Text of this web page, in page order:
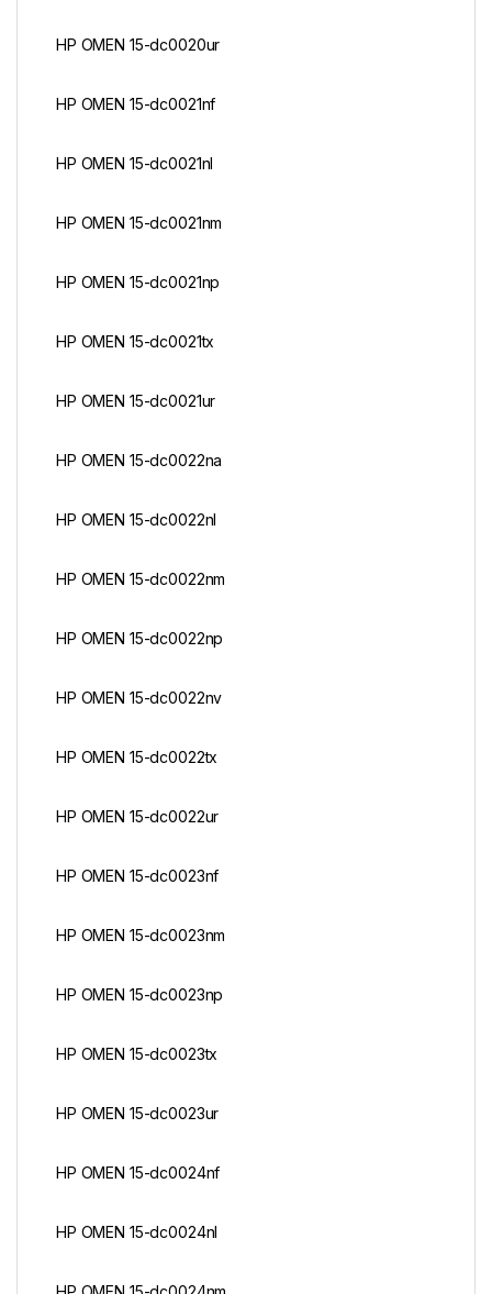
HP OMEN 15-dc0020ur
HP OMEN 15-dc0021nf
HP OMEN 15-dc0021nl
HP OMEN 15-dc0021nm
HP OMEN 15-dc0021np
HP OMEN 15-dc0021tx
HP OMEN 15-dc0021ur
HP OMEN 15-dc0022na
HP OMEN 15-dc0022nl
HP OMEN 15-dc0022nm
HP OMEN 15-dc0022np
HP OMEN 15-dc0022nv
HP OMEN 15-dc0022tx
HP OMEN 15-dc0022ur
HP OMEN 15-dc0023nf
HP OMEN 15-dc0023nm
HP OMEN 15-dc0023np
HP OMEN 15-dc0023tx
HP OMEN 15-dc0023ur
HP OMEN 15-dc0024nf
HP OMEN 15-dc0024nl